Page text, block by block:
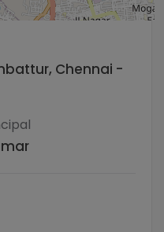
Chennai -